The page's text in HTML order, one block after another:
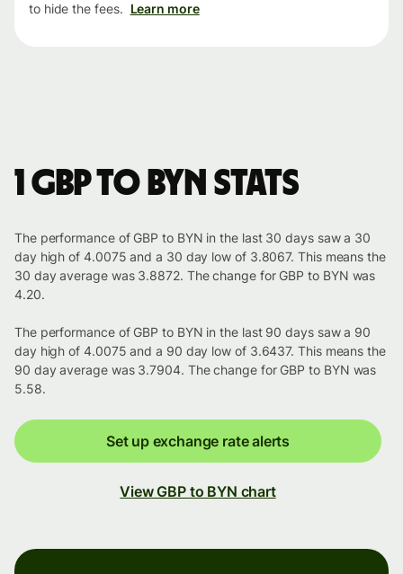
to hide the fees. Learn more
1 GBP to BYN stats
The performance of GBP to BYN in the last 30 days saw a 30
day high of 4.0075 and a 30 day low of 3.8067. This means the
30 day average was 3.8872. The change for GBP to BYN was
4.20.
The performance of GBP to BYN in the last 90 days saw a 90
day high of 4.0075 and a 90 day low of 3.6437. This means the
90 day average was 3.7904. The change for GBP to BYN was
5.58.
Set up exchange rate alerts
View GBP to BYN chart